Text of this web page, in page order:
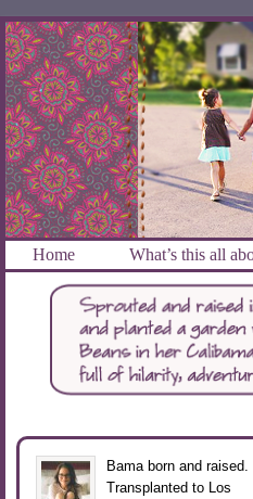
Home What’s this all
Bama born and raised.
Transplanted to Los